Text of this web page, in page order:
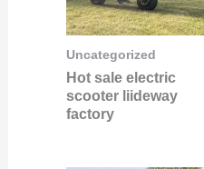
Uncategorized
Hot sale electric
scooter liideway
factory